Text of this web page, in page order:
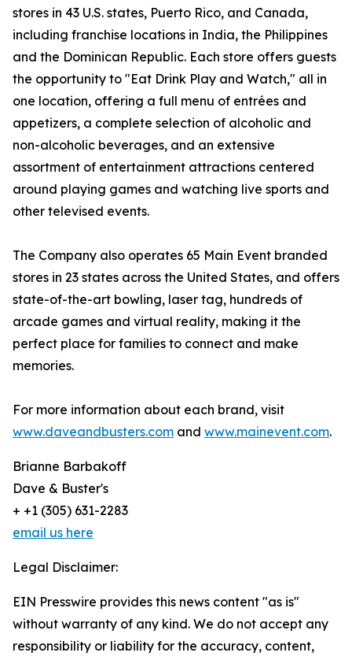
stores in 43 U.S. states, Puerto Rico, and Canada,
including franchise locations in India, the Philippines
and the Dominican Republic. Each store offers guests
the opportunity to "Eat Drink Play and Watch," all in
one location, offering a full menu of entrées and
appetizers, a complete selection of alcoholic and
non-alcoholic beverages, and an extensive
assortment of entertainment attractions centered
around playing games and watching live sports and
other televised events.
The Company also operates 65 Main Event branded
stores in 23 states across the United States, and offers
state-of-the-art bowling, laser tag, hundreds of
arcade games and virtual reality, making it the
perfect place for families to connect and make
memories.
For more information about each brand, visit
www.daveandbusters.com and www.mainevent.com.
Brianne Barbakoff
Dave & Buster's
+ +1 (305) 631-2283
email us here
Legal Disclaimer:
EIN Presswire provides this news content "as is"
without warranty of any kind. We do not accept any
responsibility or liability for the accuracy, content,